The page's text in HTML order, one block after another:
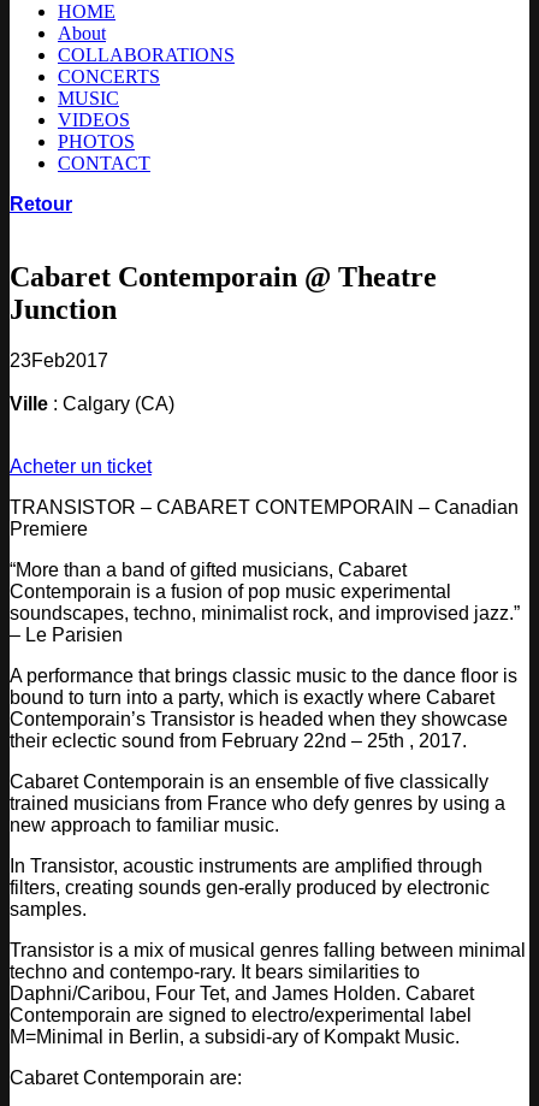
HOME
About
COLLABORATIONS
CONCERTS
MUSIC
VIDEOS
PHOTOS
CONTACT
Retour
Cabaret Contemporain @ Theatre
Junction
23Feb2017
Ville : Calgary (CA)
Acheter un ticket
TRANSISTOR – CABARET CONTEMPORAIN – Canadian
Premiere
“More than a band of gifted musicians, Cabaret
Contemporain is a fusion of pop music experimental
soundscapes, techno, minimalist rock, and improvised jazz.”
– Le Parisien
A performance that brings classic music to the dance floor is
bound to turn into a party, which is exactly where Cabaret
Contemporain’s Transistor is headed when they showcase
their eclectic sound from February 22nd – 25th , 2017.
Cabaret Contemporain is an ensemble of five classically
trained musicians from France who defy genres by using a
new approach to familiar music.
In Transistor, acoustic instruments are amplified through
filters, creating sounds gen-erally produced by electronic
samples.
Transistor is a mix of musical genres falling between minimal
techno and contempo-rary. It bears similarities to
Daphni/Caribou, Four Tet, and James Holden. Cabaret
Contemporain are signed to electro/experimental label
M=Minimal in Berlin, a subsidi-ary of Kompakt Music.
Cabaret Contemporain are: